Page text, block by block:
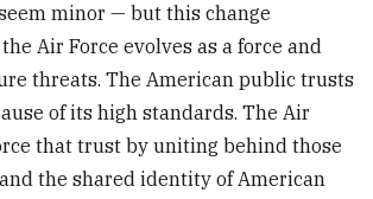
minor — but this change
Air Force evolves as a force and
threats. The American public trusts
of its high standards. The Air
that trust by uniting behind those
the shared identity of American